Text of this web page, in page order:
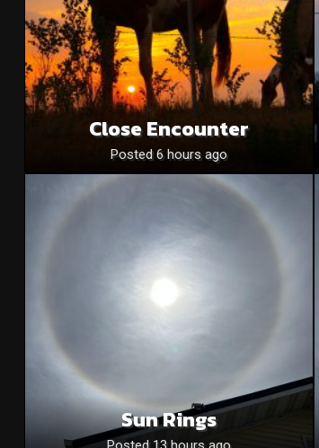
Close Encounter
Posted 6 hours ago
Sun Rings